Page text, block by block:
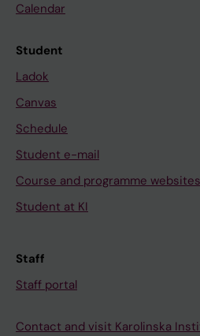
Calendar
Student
Ladok
Canvas
Schedule
Student e-mail
Course and programme websites
Student at KI
Staff
Staff portal
Contact and visit Karolinska